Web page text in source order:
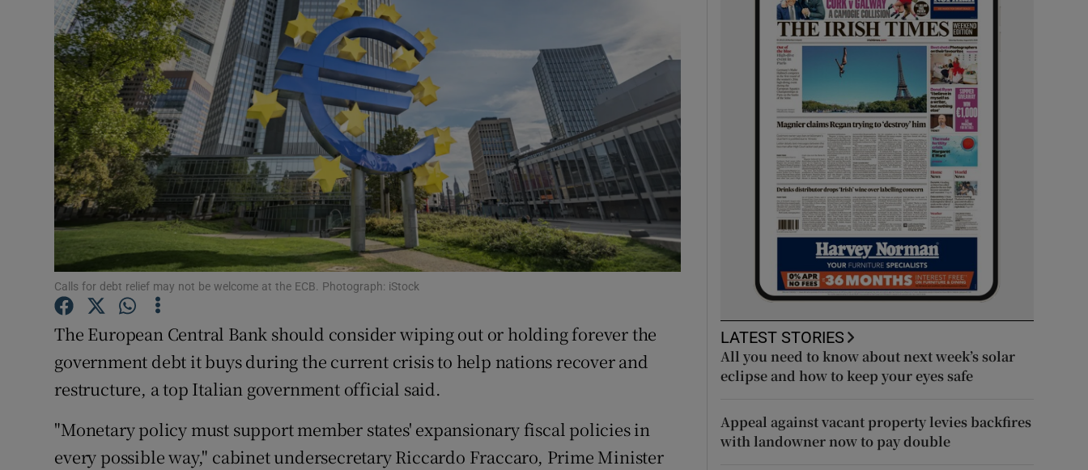
Motors
Listen
Podcasts
Show Podcasts sub sections
Video
Photography
Gaeilge
Show Gaeilge sub sections
History
Show History sub sections
Student Hub
Family NoticesOpens in new window
Sponsored
Subscriber Rewards
Calls for debt relief may not be welcome at the ECB. Photograph: iStock
The European Central Bank should consider wiping out or holding forever the
government debt it buys during the current crisis to help nations recover and
restructure, a top Italian government official said.
"Monetary policy must support member states' expansionary fiscal policies in
every possible way," cabinet undersecretary Riccardo Fraccaro, Prime Minister
LATEST STORIES
All you need to know about next week’s solar
eclipse and how to keep your eyes safe
Appeal against vacant property levies backfires
with landowner now to pay double